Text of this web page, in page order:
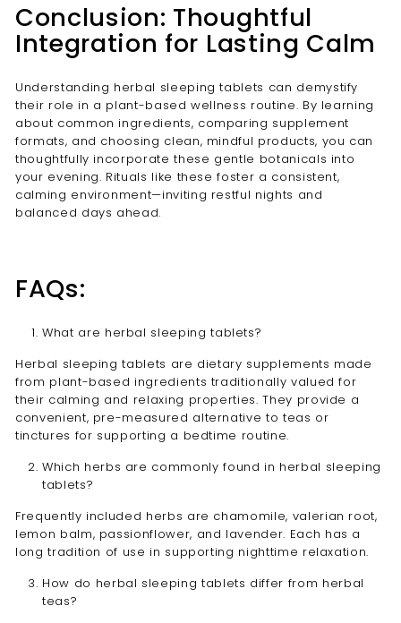
Conclusion: Thoughtful
Integration for Lasting Calm
Understanding herbal sleeping tablets can demystify
their role in a plant-based wellness routine. By learning
about common ingredients, comparing supplement
formats, and choosing clean, mindful products, you can
thoughtfully incorporate these gentle botanicals into
your evening. Rituals like these foster a consistent,
calming environment—inviting restful nights and
balanced days ahead.
FAQs:
What are herbal sleeping tablets?
Herbal sleeping tablets are dietary supplements made
from plant-based ingredients traditionally valued for
their calming and relaxing properties. They provide a
convenient, pre-measured alternative to teas or
tinctures for supporting a bedtime routine.
Which herbs are commonly found in herbal sleeping
tablets?
Frequently included herbs are chamomile, valerian root,
lemon balm, passionflower, and lavender. Each has a
long tradition of use in supporting nighttime relaxation.
How do herbal sleeping tablets differ from herbal
teas?